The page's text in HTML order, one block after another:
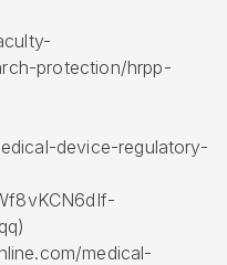
protection/hrpp-
device-regulatory-
medical-